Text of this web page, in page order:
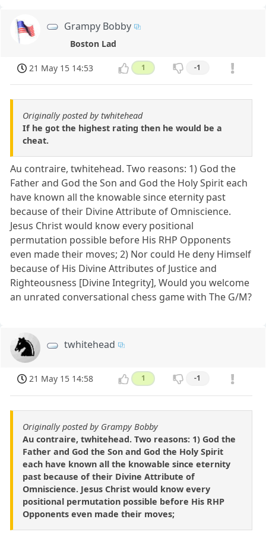
Grampy Bobby
Boston Lad
21 May 15 14:53 1 -1
Originally posted by twhitehead
If he got the highest rating then he would be a
cheat.
Au contraire, twhitehead. Two reasons: 1) God the
Father and God the Son and God the Holy Spirit each
have known all the knowable since eternity past
because of their Divine Attribute of Omniscience.
Jesus Christ would know every positional
permutation possible before His RHP Opponents
even made their moves; 2) Nor could He deny Himself
because of His Divine Attributes of Justice and
Righteousness [Divine Integrity], Would you welcome
an unrated conversational chess game with The G/M?
twhitehead
21 May 15 14:58 1 -1
Originally posted by Grampy Bobby
Au contraire, twhitehead. Two reasons: 1) God the
Father and God the Son and God the Holy Spirit
each have known all the knowable since eternity
past because of their Divine Attribute of
Omniscience. Jesus Christ would know every
positional permutation possible before His RHP
Opponents even made their moves;